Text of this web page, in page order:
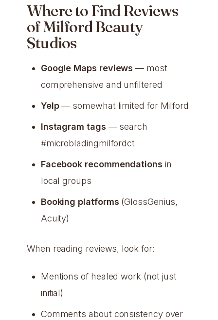
Where to Find Reviews
of Milford Beauty
Studios
Google Maps reviews — most
comprehensive and unfiltered
Yelp— somewhat limited for Milford
Instagram tags — search
#microbladingmilfordct
Facebook recommendations in
local groups
Booking platforms (GlossGenius,
Acuity)
When reading reviews, look for:
Mentions of healed work (not just
initial)
Comments about consistency over